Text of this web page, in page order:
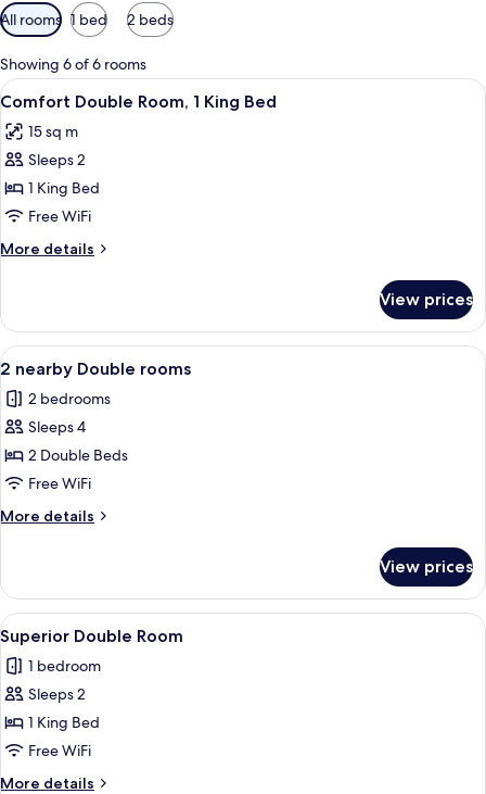
Available
filters
for
rooms
All rooms 1 bed 2 beds
Showing 6 of 6 rooms
View
all
photos
for
Comfort
Double
Room,
1
Bed
A hotel room with a large bed, a
10
Comfort Double Room, 1 King Bed
15 sq m
Sleeps 2
1 King Bed
Free WiFi
More details
More
Double
Room,
1
Bed
View prices
View
all
photos
for
2
nearby
Double
rooms
A hotel room with a large bed, a
10
2 nearby Double rooms
2 bedrooms
Sleeps 4
2 Double Beds
Free WiFi
More details
More
nearby
Double
rooms
View prices
View
all
photos
for
Superior
Double
Room
A hotel room with a large bed, a
11
Superior Double Room
1 bedroom
Sleeps 2
1 King Bed
Free WiFi
More details
More